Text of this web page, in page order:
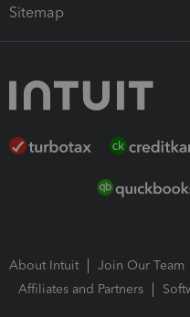
Sitemap
About Intuit Join Our Team
Affiliates and Partners